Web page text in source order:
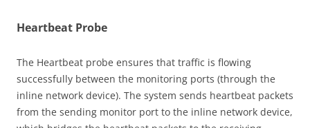
Heartbeat Probe
The Heartbeat probe ensures that traffic is flowing
successfully between the monitoring ports (through the
inline network device). The system sends heartbeat packets
from the sending monitor port to the inline network device,